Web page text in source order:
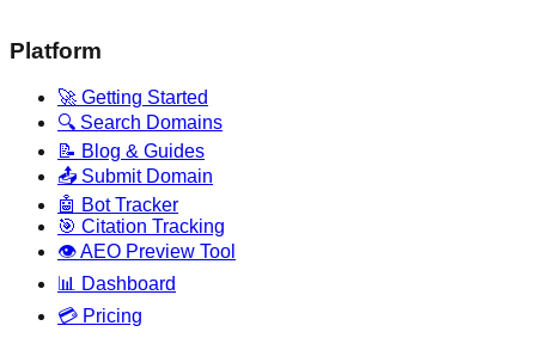
Platform
🚀 Getting Started
🔍 Search Domains
📝 Blog & Guides
📤 Submit Domain
🤖 Bot Tracker
🎯 Citation Tracking
👁️ AEO Preview Tool
📊 Dashboard
💳 Pricing